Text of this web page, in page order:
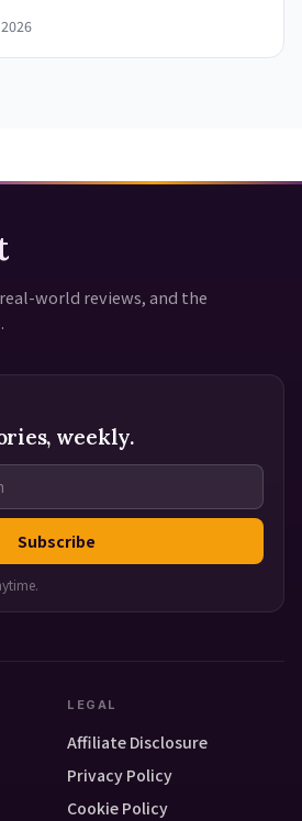
world reviews, and the
weekly.
Subscribe
LEGAL
Affiliate Disclosure
Privacy Policy
Cookie Policy